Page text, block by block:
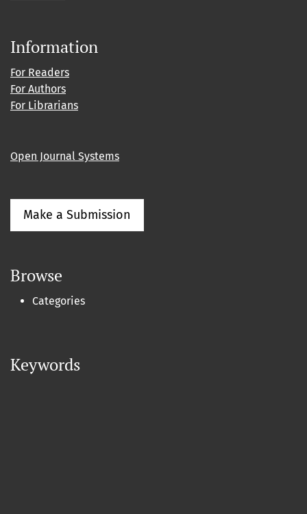
Information
For Readers
For Authors
For Librarians
Open Journal Systems
Make a Submission
Browse
Categories
Keywords